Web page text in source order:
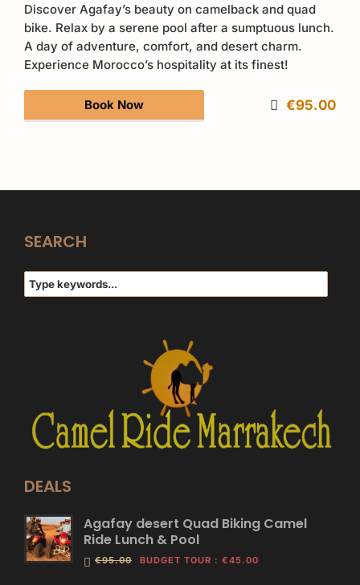
Discover Agafay’s beauty on camelback and quad
bike. Relax by a serene pool after a sumptuous lunch.
A day of adventure, comfort, and desert charm.
Experience Morocco’s hospitality at its finest!
Book Now €95.00
SEARCH
DEALS
Agafay desert Quad Biking Camel
Ride Lunch & Pool
€95.00 BUDGET TOUR : €45.00